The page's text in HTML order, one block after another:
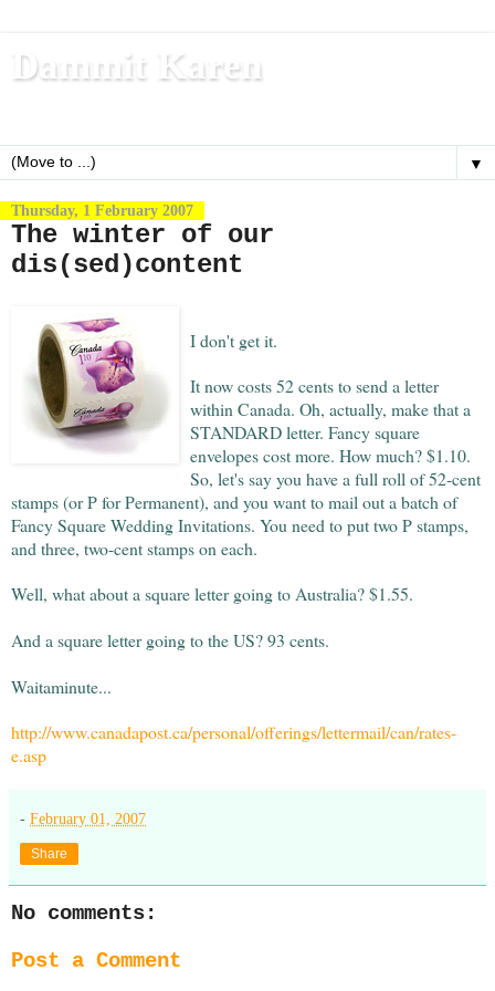
Dammit Karen
▼
Thursday, 1 February 2007
The winter of our
dis(sed)content
I don't get it.
It now costs 52 cents to send a letter
within Canada. Oh, actually, make that a
STANDARD letter. Fancy square
envelopes cost more. How much? $1.10.
So, let's say you have a full roll of 52-cent
stamps (or P for Permanent), and you want to mail out a batch of
Fancy Square Wedding Invitations. You need to put two P stamps,
and three, two-cent stamps on each.
Well, what about a square letter going to Australia? $1.55.
And a square letter going to the US? 93 cents.
Waitaminute...
http://www.canadapost.ca/personal/offerings/lettermail/can/rates-
e.asp
- February 01, 2007
Share
No comments:
Post a Comment